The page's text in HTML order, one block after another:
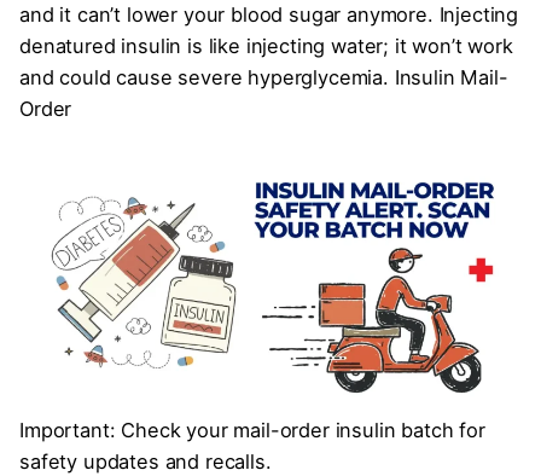
and it can’t lower your blood sugar anymore. Injecting
denatured insulin is like injecting water; it won’t work
and could cause severe hyperglycemia. Insulin Mail-
Order
Important: Check your mail-order insulin batch for
safety updates and recalls.